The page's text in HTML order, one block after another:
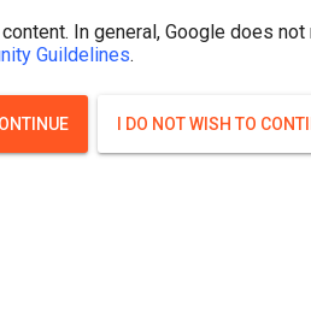
In general, Google does
Guildelines.
I DO NOT WISH TO